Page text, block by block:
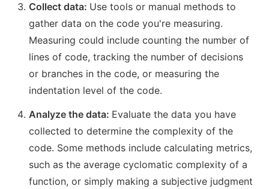
Collect data: Use tools or manual methods to
gather data on the code you're measuring.
Measuring could include counting the number of
lines of code, tracking the number of decisions
or branches in the code, or measuring the
indentation level of the code.
Analyze the data: Evaluate the data you have
collected to determine the complexity of the
code. Some methods include calculating metrics,
such as the average cyclomatic complexity of a
function, or simply making a subjective judgment